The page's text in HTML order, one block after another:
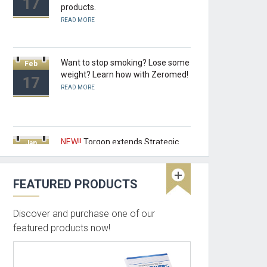
17
products.
READ MORE
Feb
17
Want to stop smoking? Lose some
weight? Learn how with Zeromed!
READ MORE
Jan
17
NEW!! Torgon extends Strategic
Distributor of Zeromed Products.
READ MORE
Oct
16
NEW!!
and Pro/ENGINEER Torgon can
place you products in retail stores
FEATURED PRODUCTS
Discover and purchase one of our
featured products now!